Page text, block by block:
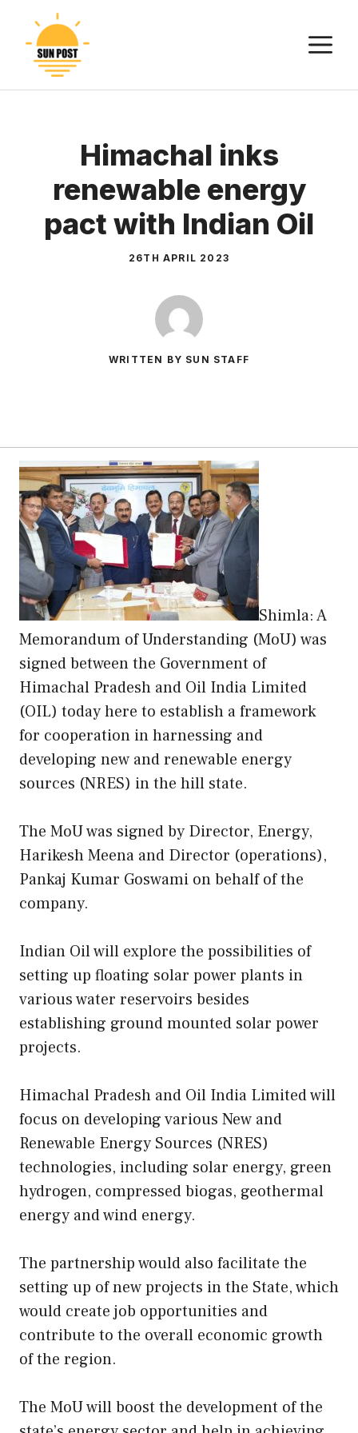
content
Himachal inks
renewable energy
pact with Indian Oil
26TH APRIL 2023
WRITTEN BY SUN STAFF
Shimla: A
Memorandum of Understanding (MoU) was
signed between the Government of
Himachal Pradesh and Oil India Limited
(OIL) today here to establish a framework
for cooperation in harnessing and
developing new and renewable energy
sources (NRES) in the hill state.
The MoU was signed by Director, Energy,
Harikesh Meena and Director (operations),
Pankaj Kumar Goswami on behalf of the
company.
Indian Oil will explore the possibilities of
setting up floating solar power plants in
various water reservoirs besides
establishing ground mounted solar power
projects.
Himachal Pradesh and Oil India Limited will
focus on developing various New and
Renewable Energy Sources (NRES)
technologies, including solar energy, green
hydrogen, compressed biogas, geothermal
energy and wind energy.
The partnership would also facilitate the
setting up of new projects in the State, which
would create job opportunities and
contribute to the overall economic growth
of the region.
The MoU will boost the development of the